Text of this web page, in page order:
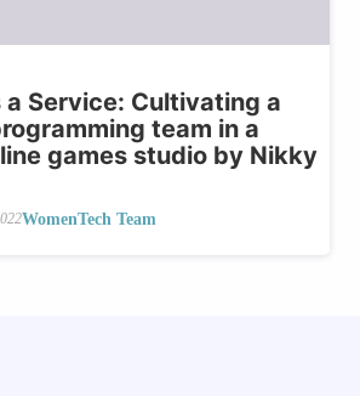
Service: Cultivating a
team in a
games studio by Nikky
WomenTech Team